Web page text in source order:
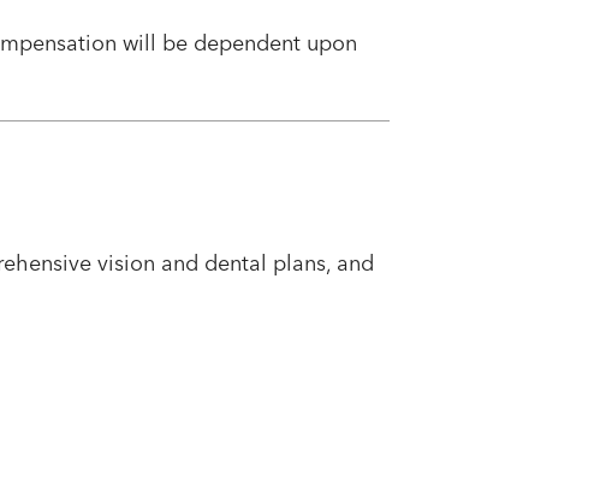
will be dependent upon
vision and dental plans, and